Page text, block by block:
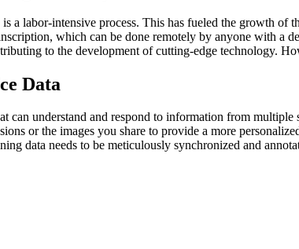
is a labor-intensive process. This has fueled the growth of
which can be done remotely by anyone with a
to the development of cutting-edge technology.
Data
can understand and respond to information from multiple
or the images you share to provide a more
data needs to be meticulously synchronized and